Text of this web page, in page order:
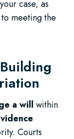
case, as
meeting the
a will within
Courts